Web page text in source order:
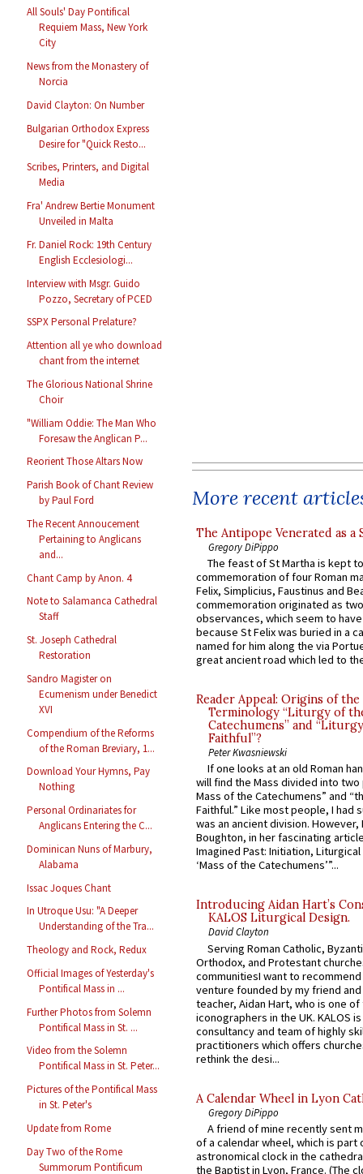
All Souls' Day Pontifical
Requiem Mass, New York
City
News from the Monastery of
Norcia
David Clayton: On Number
Bulgarian Orthodox Express
Desire for "Quick Resto...
Scribes, Printers, and Digital
Media
Fra' Andrew Bertie Monument
Unveiled in Malta
Fr. Daniel Rock: 19th Century
English Ecclesiologi...
Interview with Msgr. Guido
Pozzo, Secretary of PCED
SSPX Personal Prelature?
Attention all ye who download
chant from the internet
The Glorious National Shrine
Choir
"William Oddie: The Man Who
Foresaw the Anglican P...
Reorient Those Altars Now
Parish Book of Chant Review
by Paul Ford
The Recent Annoucement
Pertaining to Anglicans
and...
Chant Camp by Anon. 4
Note to Salamanca Cathedral
Staff
St. Joseph Cathedral
Restoration
Sandro Magister on
Ecumenism under Benedict
XVI
Compendium of the Reforms
of the Roman Breviary, 1...
Download Your Hymns, Pay
Nothing
Personal Ordinariates for
Anglicans Entering the C...
Dominican Nuns of Marbury,
Alabama
Issac Joques Chant
In Utroque Usu: "A Deeper
Understanding of the Tra...
Theology and Rock, Redux
Official Images of Yesterday's
Pontifical Mass in ...
Further Photos from Solemn
Pontifical Mass in St. ...
Video from the Solemn
Pontifical Mass in St. Peter...
Pictures of the Pontifical Mass
in St. Peter's
Update from Rome
Day Two of the Rome
Summorum Pontificum
More recent
The Antipope Venerated as a
Gregory DiPippo
The feast of St Martha is kept
commemoration of four Roman
Felix, Simplicius, Faustinus and
commemoration originated as
observances, which seem to
because St Felix was buried in a
named for him along the via
great ancient road which led to
Reader Appeal: Origins of the
Terminology “Liturgy of
Catechumens” and
Faithful”?
Peter Kwasniewski
If one looks at an old Roman
will find the Mass divided into
Mass of the Catechumens” and
Faithful.” Like most people, I had
was an ancient division. However,
Boughton, in her fascinating
Imagined Past: Initiation,
‘Mass of the Catechumens’”...
Introducing Aidan Hart’s
KALOS Liturgical Design.
David Clayton
Serving Roman Catholic,
Orthodox, and Protestant
communitiesI want to recommend
venture founded by my friend
teacher, Aidan Hart, who is one
iconographers in the UK. KALOS
consultancy and team of highly
practitioners which offers
rethink the desi...
A Calendar Wheel in Lyon
Gregory DiPippo
A friend of mine recently sent
of a calendar wheel, which is part
astronomical clock in the
the Baptist in Lyon, France. (The